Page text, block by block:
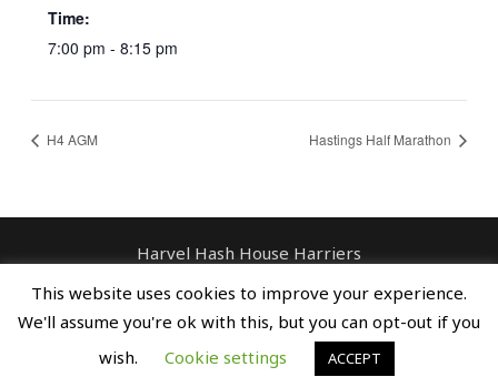
Time:
7:00 pm - 8:15 pm
H4 AGM Hastings Half Marathon
Harvel Hash House Harriers
Copyright © Spreaders, Potty & The
Horse Whisperer
This website uses cookies to improve your experience.
We'll assume you're ok with this, but you can opt-out if you
wish.
Cookie settings ACCEPT